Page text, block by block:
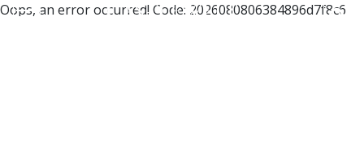
Oops, an error occurred! Code: 2026080806384896d7f8c6